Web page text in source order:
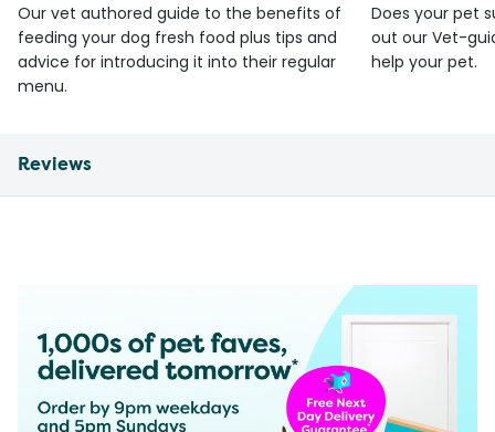
Our vet authored guide to the benefits of
feeding your dog fresh food plus tips and
advice for introducing it into their regular
menu.
Does your pet
out our Vet-
help your pet.
Reviews